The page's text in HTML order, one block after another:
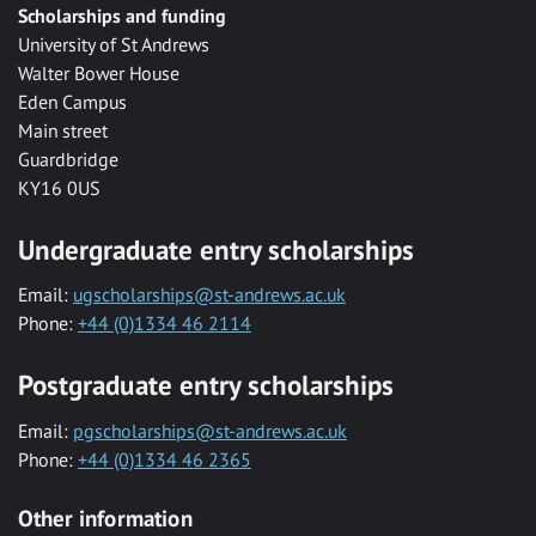
Scholarships and funding
University of St Andrews
Walter Bower House
Eden Campus
Main street
Guardbridge
KY16 0US
Undergraduate entry scholarships
Email: ugscholarships@st-andrews.ac.uk
Phone: +44 (0)1334 46 2114
Postgraduate entry scholarships
Email: pgscholarships@st-andrews.ac.uk
Phone: +44 (0)1334 46 2365
Other information